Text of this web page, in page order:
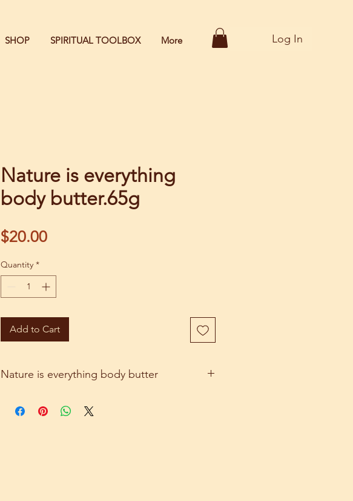
SHOP SPIRITUAL TOOLBOX More Log In
Nature is everything
body butter.65g
$20.00Price
Quantity *
Add to Cart
Nature is everything body butter
on your skin. It contains Shea butter, cocoa butter,